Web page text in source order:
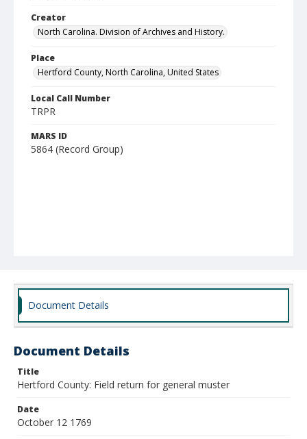
Creator
North Carolina. Division of Archives and History.
Place
Hertford County, North Carolina, United States
Local Call Number
TRPR
MARS ID
5864 (Record Group)
Document Details
Document Details
Title
Hertford County: Field return for general muster
Date
October 12 1769